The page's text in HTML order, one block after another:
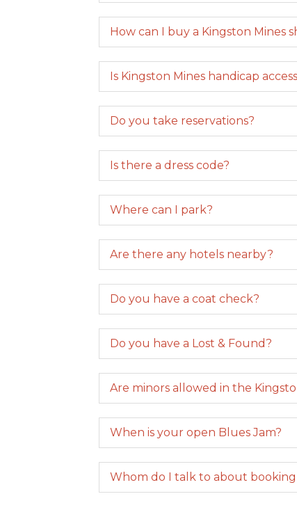
How can I buy a Kingston Mines
Is Kingston Mines handicap
Do you take reservations?
Is there a dress code?
Where can I park?
Are there any hotels nearby?
Do you have a coat check?
Do you have a Lost & Found?
Are minors allowed in the
When is your open Blues Jam?
Whom do I talk to about